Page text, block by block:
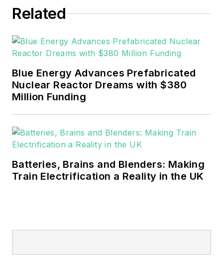
Related
Blue Energy Advances Prefabricated
Nuclear Reactor Dreams with $380
Million Funding
Batteries, Brains and Blenders: Making
Train Electrification a Reality in the UK